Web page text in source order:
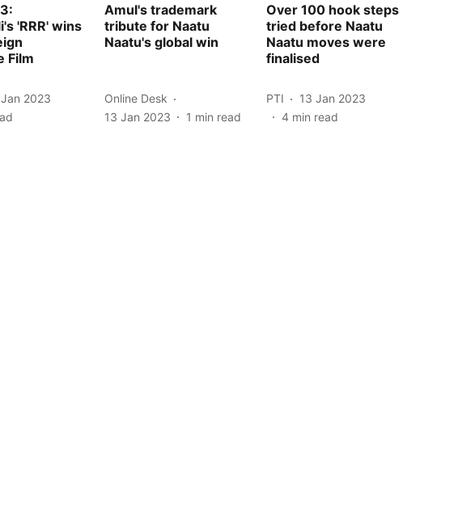
'RRR' wins
Film
2023
Amul's trademark
tribute for Naatu
Naatu's global win
Online Desk
13 Jan 2023
1 min read
Over 100 hook steps
tried before Naatu
Naatu moves were
finalised
PTI
13 Jan 2023
4 min read